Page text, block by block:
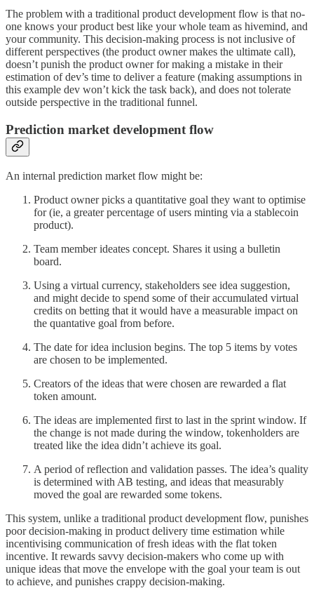
The problem with a traditional product development flow is that no-
one knows your product best like your whole team as hivemind, and
your community. This decision-making process is not inclusive of
different perspectives (the product owner makes the ultimate call),
doesn’t punish the product owner for making a mistake in their
estimation of dev’s time to deliver a feature (making assumptions in
this example dev won’t kick the task back), and does not tolerate
outside perspective in the traditional funnel.
Prediction market development flow
An internal prediction market flow might be:
Product owner picks a quantitative goal they want to optimise
for (ie, a greater percentage of users minting via a stablecoin
product).
Team member ideates concept. Shares it using a bulletin
board.
Using a virtual currency, stakeholders see idea suggestion,
and might decide to spend some of their accumulated virtual
credits on betting that it would have a measurable impact on
the quantative goal from before.
The date for idea inclusion begins. The top 5 items by votes
are chosen to be implemented.
Creators of the ideas that were chosen are rewarded a flat
token amount.
The ideas are implemented first to last in the sprint window. If
the change is not made during the window, tokenholders are
treated like the idea didn’t achieve its goal.
A period of reflection and validation passes. The idea’s quality
is determined with AB testing, and ideas that measurably
moved the goal are rewarded some tokens.
This system, unlike a traditional product development flow, punishes
poor decision-making in product delivery time estimation while
incentivising communication of fresh ideas with the flat token
incentive. It rewards savvy decision-makers who come up with
unique ideas that move the envelope with the goal your team is out
to achieve, and punishes crappy decision-making.